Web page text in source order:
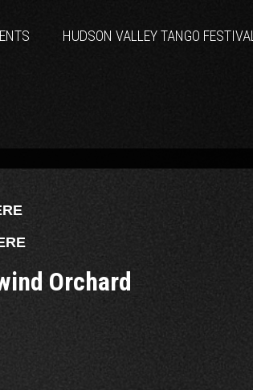
HUDSON VALLEY TANGO FESTIVAL
Orchard